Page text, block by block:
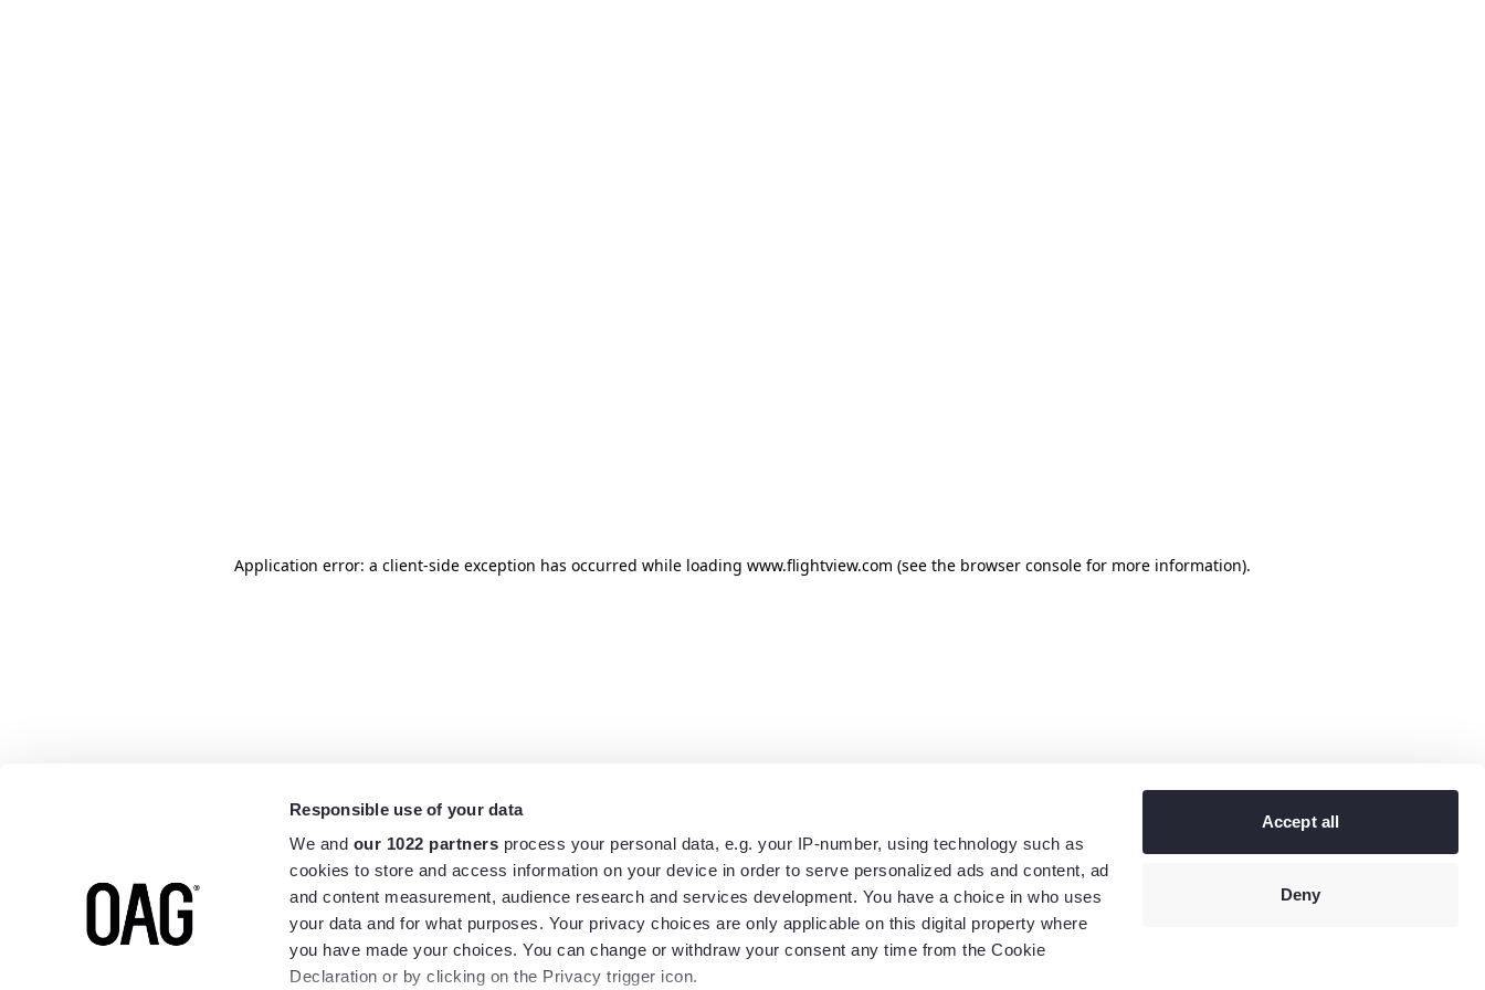
Responsible use of your data
We and our 1022 partners process your personal data, e.g. your IP-number, using technology such as
cookies to store and access information on your device in order to serve personalized ads and content, ad
and content measurement, audience research and services development. You have a choice in who uses
your data and for what purposes. Your privacy choices are only applicable on this digital property where
you have made your choices. You can change or withdraw your consent any time from the Cookie
Declaration or by clicking on the Privacy trigger icon.
Accept all
Deny
Application error: a client-side exception has occurred while loading www.flightview.com (see the browser console for more information).